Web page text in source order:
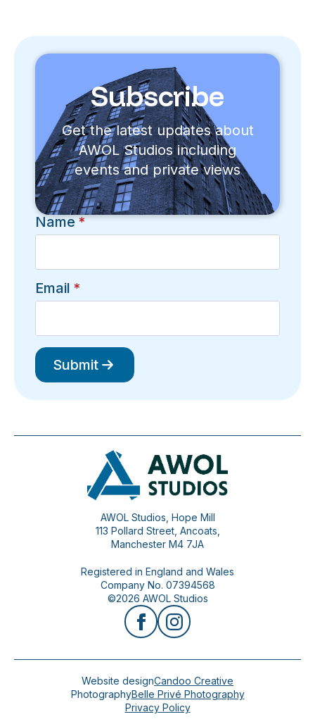
Name*
Email *
Submit
Subscribe
Get the latest updates about
AWOL Studios including
events and private views
AWOL Studios, Hope Mill
113 Pollard Street, Ancoats,
Manchester M4 7JA
Registered in England and Wales
Company No. 07394568
©2026 AWOL Studios
Website designCandoo Creative
PhotographyBelle Privé Photography
Privacy Policy